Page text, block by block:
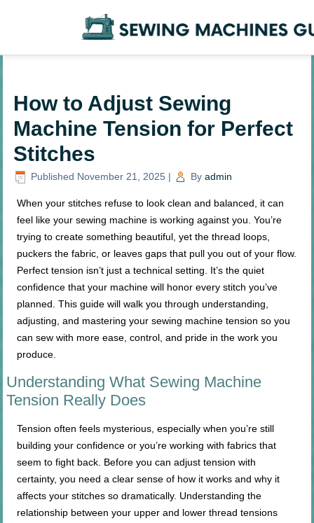
How to Adjust Sewing
Machine Tension for Perfect
Stitches
Published November 21, 2025 | By admin
When your stitches refuse to look clean and balanced, it can
feel like your sewing machine is working against you. You’re
trying to create something beautiful, yet the thread loops,
puckers the fabric, or leaves gaps that pull you out of your flow.
Perfect tension isn’t just a technical setting. It’s the quiet
confidence that your machine will honor every stitch you’ve
planned. This guide will walk you through understanding,
adjusting, and mastering your sewing machine tension so you
can sew with more ease, control, and pride in the work you
produce.
Understanding What Sewing Machine
Tension Really Does
Tension often feels mysterious, especially when you’re still
building your confidence or you’re working with fabrics that
seem to fight back. Before you can adjust tension with
certainty, you need a clear sense of how it works and why it
affects your stitches so dramatically. Understanding the
relationship between your upper and lower thread tensions